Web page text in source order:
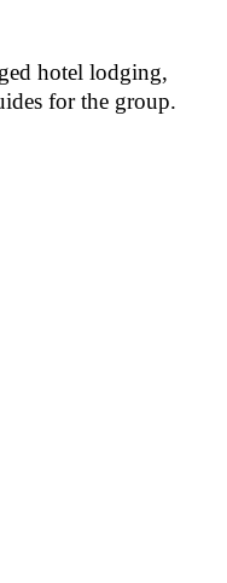
hotel lodging,
for the group.